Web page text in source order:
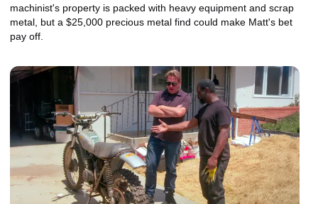
machinist's property is packed with heavy equipment and scrap
metal, but a $25,000 precious metal find could make Matt's bet
pay off.